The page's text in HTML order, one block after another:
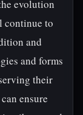
evolution
continue to
and
and forms
their
ensure